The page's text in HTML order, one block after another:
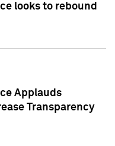
looks to rebound
Applauds
Transparency